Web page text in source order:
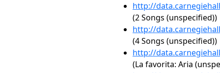
http://
(2 Songs (unspecified))
http://
(4 Songs (unspecified))
http://
(La favorita: Aria